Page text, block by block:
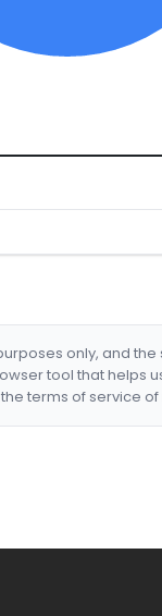
only, and
tool that
terms of service